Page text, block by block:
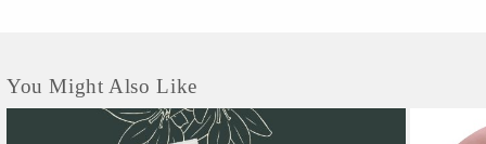
You Might Also Like